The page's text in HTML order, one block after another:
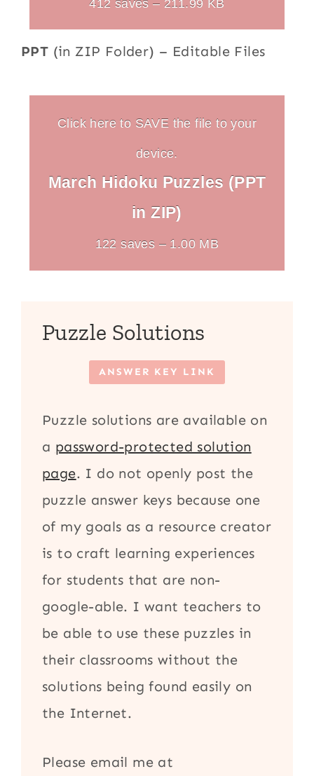
412 saves – 211.99 KB
PPT (in ZIP Folder) – Editable Files
Click here to SAVE the file to your
device.
March Hidoku Puzzles (PPT
in ZIP)
122 saves – 1.00 MB
Puzzle Solutions
ANSWER KEY LINK
Puzzle solutions are available on
a password-protected solution
page. I do not openly post the
puzzle answer keys because one
of my goals as a resource creator
is to craft learning experiences
for students that are non-
google-able. I want teachers to
be able to use these puzzles in
their classrooms without the
solutions being found easily on
the Internet.
Please email me at